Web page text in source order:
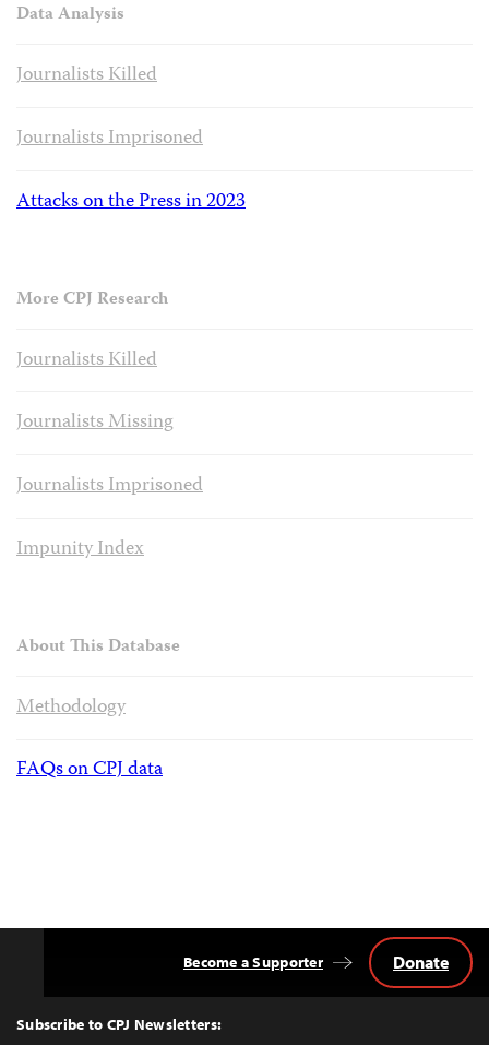
Data Analysis
Journalists Killed
Journalists Imprisoned
Attacks on the Press in 2023
More CPJ Research
Journalists Killed
Journalists Missing
Journalists Imprisoned
Impunity Index
About This Database
Methodology
FAQs on CPJ data
Top
Subscribe to CPJ Newsletters:
Become a Supporter Donate